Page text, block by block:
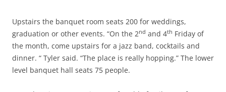
Upstairs the banquet room seats 200 for weddings,
graduation or other events. “On the 2nd and 4th Friday of
the month, come upstairs for a jazz band, cocktails and
dinner. “ Tyler said. “The place is really hopping.” The lower
level banquet hall seats 75 people.